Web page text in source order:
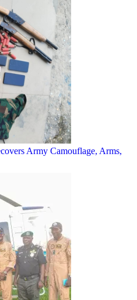
Army Camouflage, Arms,